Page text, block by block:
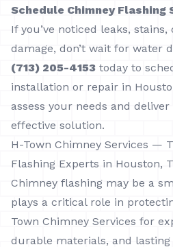
Schedule Chimney Flashing
If you’ve noticed leaks,
damage, don’t wait for water
(713) 205-4153 today to
installation or repair in
assess your needs and
effective solution.
H-Town Chimney Services —
Flashing Experts in Houston,
Chimney flashing may be a
plays a critical role in
Town Chimney Services for
durable materials, and